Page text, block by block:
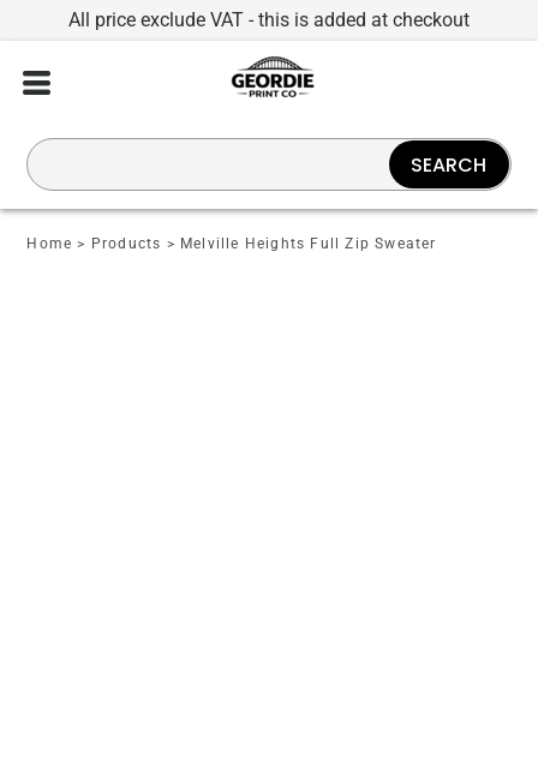
All price exclude VAT - this is added at checkout
Home > Products > Melville Heights Full Zip Sweater
SEARCH